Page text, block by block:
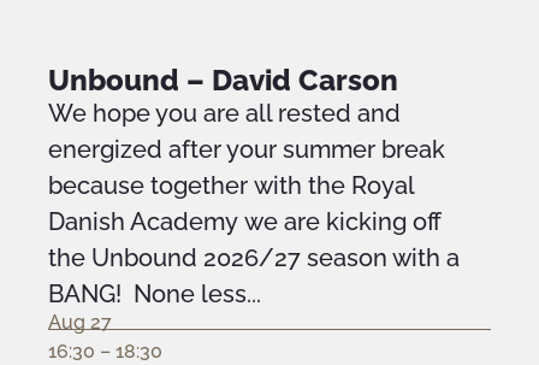
Unbound – David Carson
We hope you are all rested and
energized after your summer break
because together with the Royal
Danish Academy we are kicking off
the Unbound 2026/27 season with a
BANG! None less...
Aug 27
16:30 – 18:30